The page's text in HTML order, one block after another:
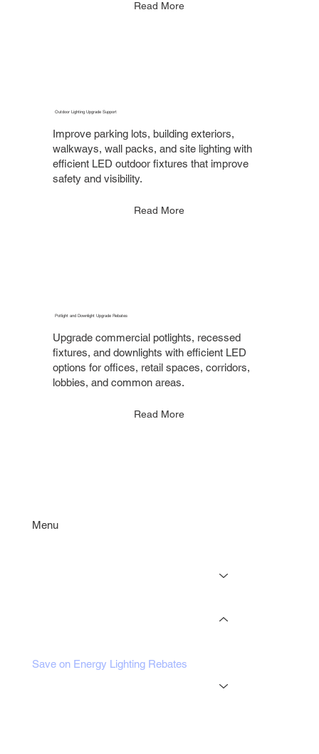
Read More
Outdoor Lighting Upgrade Support
Improve parking lots, building exteriors,
walkways, wall packs, and site lighting with
efficient LED outdoor fixtures that improve
safety and visibility.
Read More
Potlight and Downlight Upgrade Rebates
Upgrade commercial potlights, recessed
fixtures, and downlights with efficient LED
options for offices, retail spaces, corridors,
lobbies, and common areas.
Read More
Menu
Save on Energy Lighting Rebates